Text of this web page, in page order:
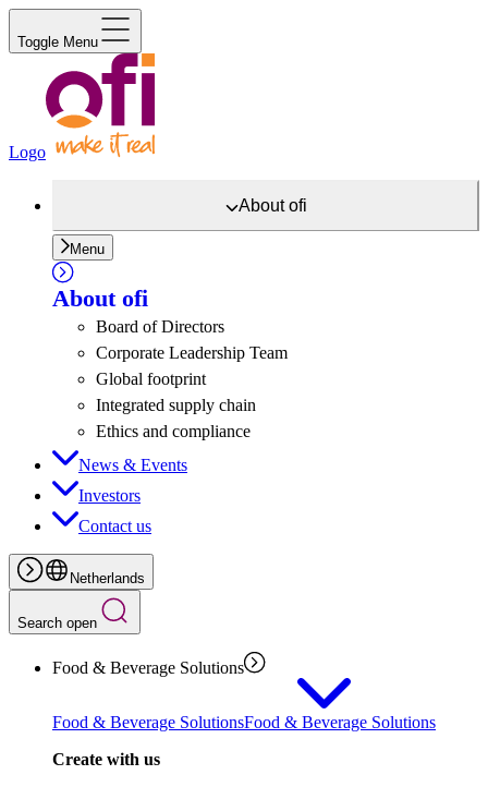
Toggle Menu
Logo
Aboutofi
Menu
About ofi
Board of Directors
Corporate Leadership Team
Global footprint
Integrated supply chain
Ethics and compliance
News & Events
Investors
Contact us
Netherlands
Search open
Food & Beverage Solutions
Food & Beverage SolutionsFood & Beverage Solutions
Create with us